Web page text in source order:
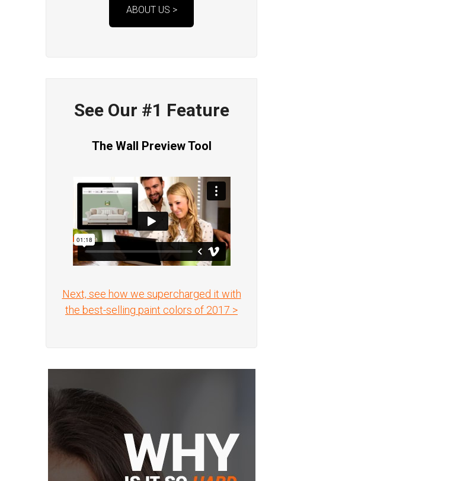
ABOUT US >
See Our #1 Feature
The Wall Preview Tool
Next, see how we supercharged it with
the best-selling paint colors of 2017 >